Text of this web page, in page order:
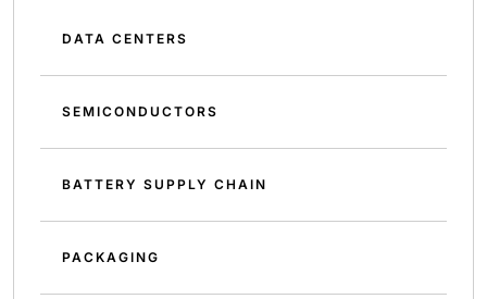
DATA CENTERS
SEMICONDUCTORS
BATTERY SUPPLY CHAIN
PACKAGING